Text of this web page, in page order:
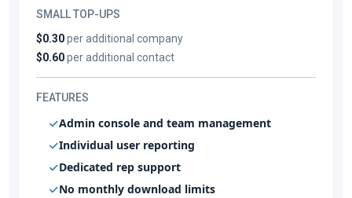
SMALL TOP-UPS
$0.30per additional company
$0.60per additional contact
FEATURES
Admin console and team management
Individual user reporting
Dedicated rep support
No monthly download limits